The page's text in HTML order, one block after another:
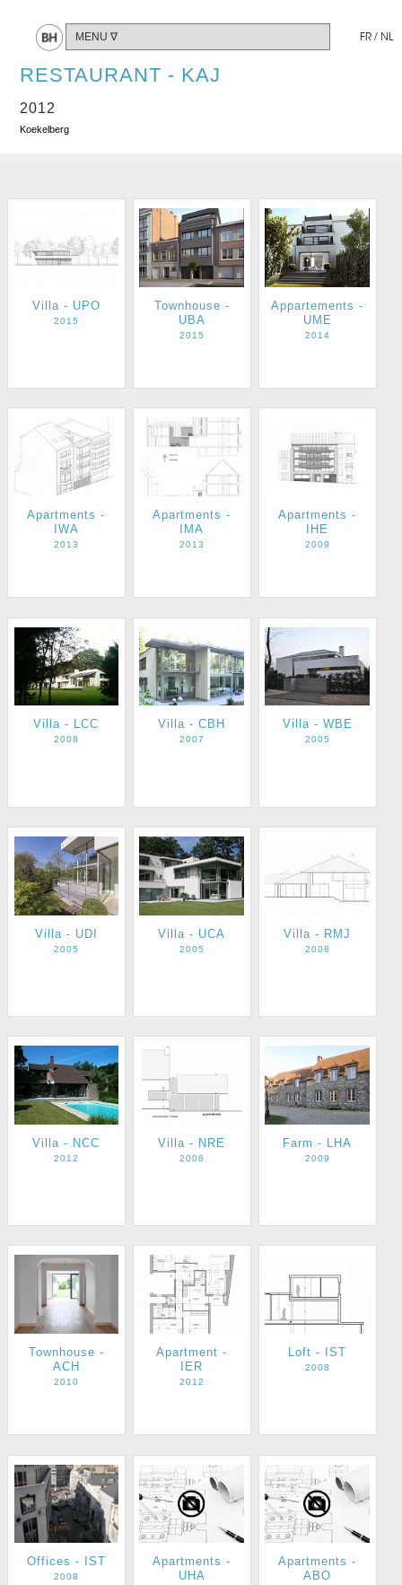
FR / NL
RESTAURANT - KAJ
2012
Koekelberg
Villa - UPO
2015
Townhouse -
UBA
2015
Appartements -
UME
2014
Apartments -
IWA
2013
Apartments -
IMA
2013
Apartments -
IHE
2009
Villa - LCC
2008
Villa - CBH
2007
Villa - WBE
2005
Villa - UDI
2005
Villa - UCA
2005
Villa - RMJ
2008
Villa - NCC
2012
Villa - NRE
2006
Farm - LHA
2009
Townhouse -
ACH
2010
Apartment -
IER
2012
Loft - IST
2008
Offices - IST
2008
Apartments -
UHA
Apartments -
ABO